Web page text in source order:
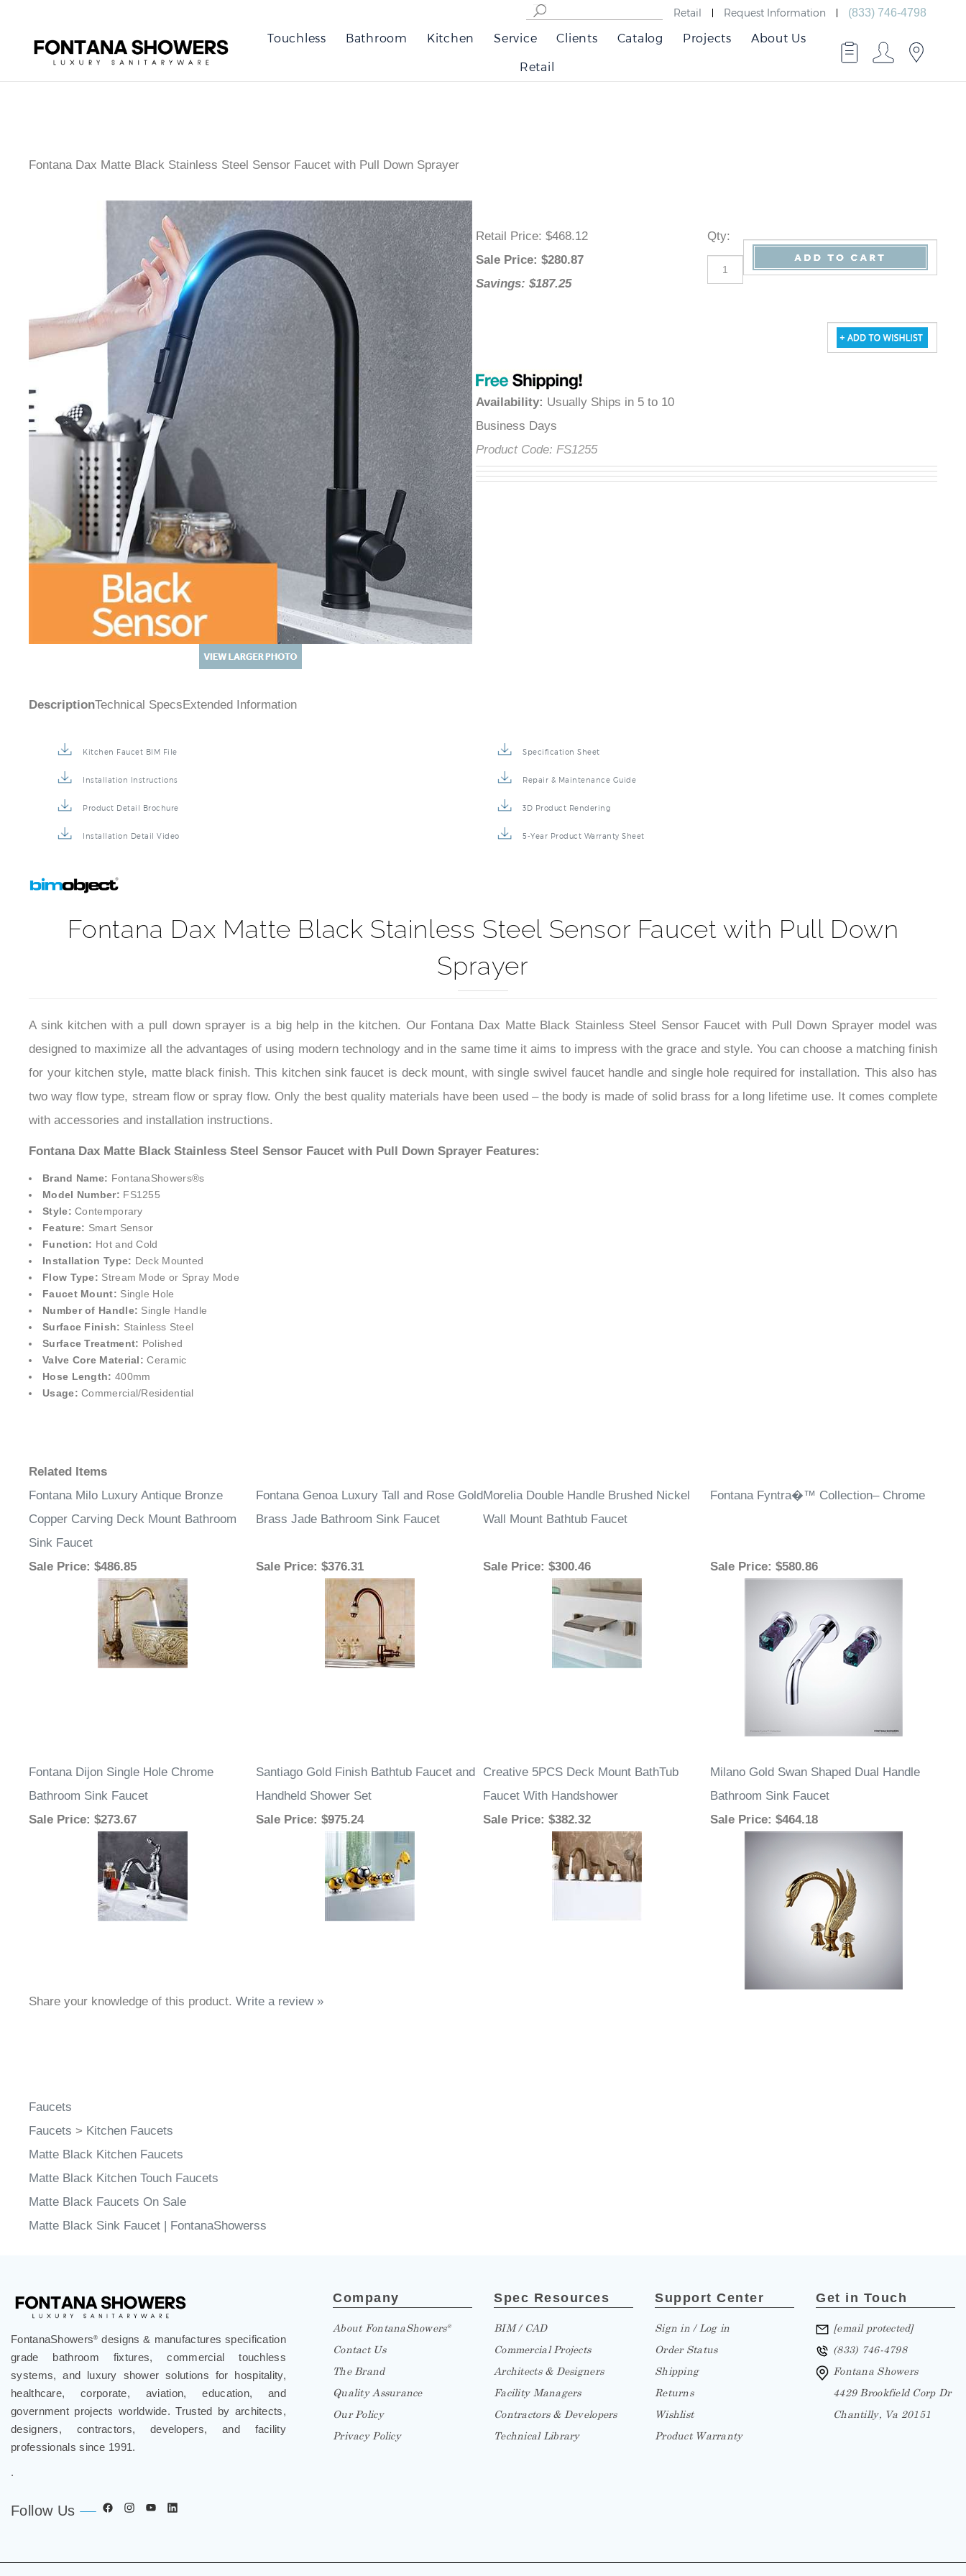
â
–¡
Retail Request Information (833) 746-4798
Touchless Bathroom Kitchen Service Clients Catalog Projects About Us
Retail
Fontana Dax Matte Black Stainless Steel Sensor Faucet with Pull Down Sprayer
Retail Price : $468.12
Sale Price : $280.87
Savings: $187.25
Availability Usually Ships in 5 to 10
Business Days
Product Code: FS1255
Qty
Description Technical SpecsExtended Information
Kitchen Faucet BIM File Specification Sheet
Installation Instructions Repair & Maintenance Guide
Product Detail Brochure 3D Product Rendering
Installation Detail Video 5-Year Product Warranty Sheet
Fontana Dax Matte Black Stainless Steel Sensor Faucet with Pull Down
Sprayer
A sink kitchen with a pull down sprayer is a big help in the kitchen. Our Fontana Dax Matte Black Stainless Steel Sensor Faucet with Pull Down Sprayer model was
designed to maximize all the advantages of using modern technology and in the same time it aims to impress with the grace and style. You can choose a matching finish
for your kitchen style, matte black finish. This kitchen sink faucet is deck mount, with single swivel faucet handle and single hole required for installation. This also has
two way flow type, stream flow or spray flow. Only the best quality materials have been used – the body is made of solid brass for a long lifetime use. It comes complete
with accessories and installation instructions.
Fontana Dax Matte Black Stainless Steel Sensor Faucet with Pull Down Sprayer Features:
Brand Name: FontanaShowers®s
Model Number: FS1255
Style: Contemporary
Feature: Smart Sensor
Function: Hot and Cold
Installation Type: Deck Mounted
Flow Type: Stream Mode or Spray Mode
Faucet Mount: Single Hole
Number of Handle: Single Handle
Surface Finish: Stainless Steel
Surface Treatment: Polished
Valve Core Material: Ceramic
Hose Length: 400mm
Usage: Commercial/Residential
Related Items
Fontana Milo Luxury Antique Bronze
Copper Carving Deck Mount Bathroom
Sink Faucet
Fontana Genoa Luxury Tall and Rose Gold
Brass Jade Bathroom Sink Faucet
Morelia Double Handle Brushed Nickel
Wall Mount Bathtub Faucet
Fontana Fyntra�™ Collection– Chrome
Sale Price: $486.85 Sale Price: $376.31 Sale Price: $300.46 Sale Price: $580.86
Fontana Dijon Single Hole Chrome
Bathroom Sink Faucet
Santiago Gold Finish Bathtub Faucet and
Handheld Shower Set
Creative 5PCS Deck Mount BathTub
Faucet With Handshower
Milano Gold Swan Shaped Dual Handle
Bathroom Sink Faucet
Sale Price: $273.67 Sale Price: $975.24 Sale Price: $382.32 Sale Price: $464.18
Share your knowledge of this product. Write a review »
Faucets
Faucets > Kitchen Faucets
Matte Black Kitchen Faucets
Matte Black Kitchen Touch Faucets
Matte Black Faucets On Sale
Matte Black Sink Faucet | FontanaShowerss
FontanaShowers® designs & manufactures specification
grade bathroom fixtures, commercial touchless
systems, and luxury shower solutions for hospitality,
healthcare, corporate, aviation, education, and
government projects worldwide. Trusted by architects,
designers, contractors, developers, and facility
professionals since 1991.
.
Follow Us
Company
About FontanaShowers®
Contact Us
The Brand
Quality Assurance
Our Policy
Privacy Policy
Spec Resources
BIM / CAD
Commercial Projects
Architects & Designers
Facility Managers
Contractors & Developers
Technical Library
Support Center
Sign in / Log in
Order Status
Shipping
Returns
Wishlist
Product Warranty
Get in Touch
[email protected]
(833) 746-4798
Fontana Showers
4429 Brookfield Corp Dr
Chantilly, Va 20151